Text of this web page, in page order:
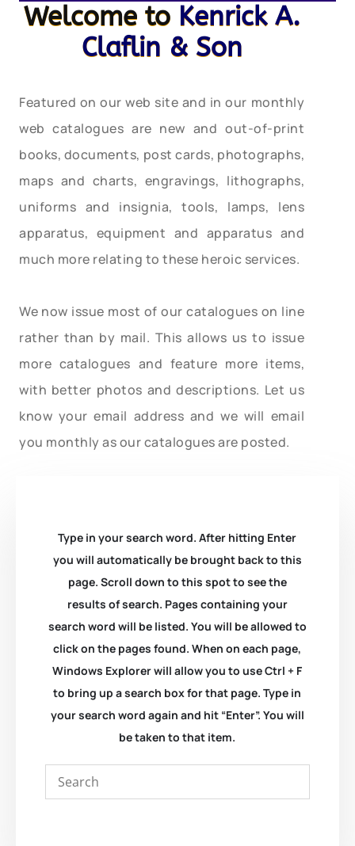
Welcome to Kenrick A.
Claflin & Son
Featured on our web site and in our monthly
web catalogues are new and out-of-print
books, documents, post cards, photographs,
maps and charts, engravings, lithographs,
uniforms and insignia, tools, lamps, lens
apparatus, equipment and apparatus and
much more relating to these heroic services.
We now issue most of our catalogues on line
rather than by mail. This allows us to issue
more catalogues and feature more items,
with better photos and descriptions. Let us
know your email address and we will email
you monthly as our catalogues are posted.
Type in your search word. After hitting Enter
you will automatically be brought back to this
page. Scroll down to this spot to see the
results of search. Pages containing your
search word will be listed. You will be allowed to
click on the pages found. When on each page,
Windows Explorer will allow you to use Ctrl + F
to bring up a search box for that page. Type in
your search word again and hit “Enter”. You will
be taken to that item.